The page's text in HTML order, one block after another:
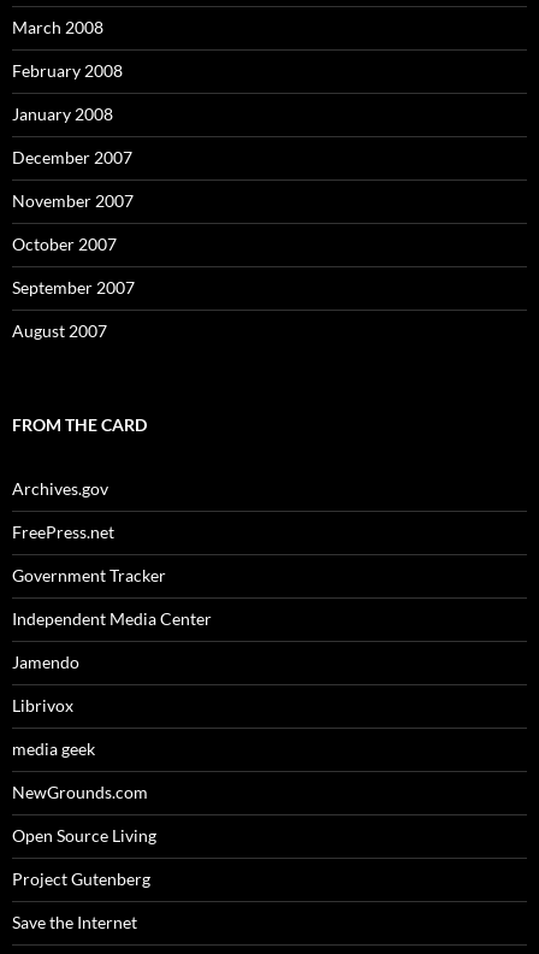
March 2008
February 2008
January 2008
December 2007
November 2007
October 2007
September 2007
August 2007
FROM THE CARD
Archives.gov
FreePress.net
Government Tracker
Independent Media Center
Jamendo
Librivox
media geek
NewGrounds.com
Open Source Living
Project Gutenberg
Save the Internet